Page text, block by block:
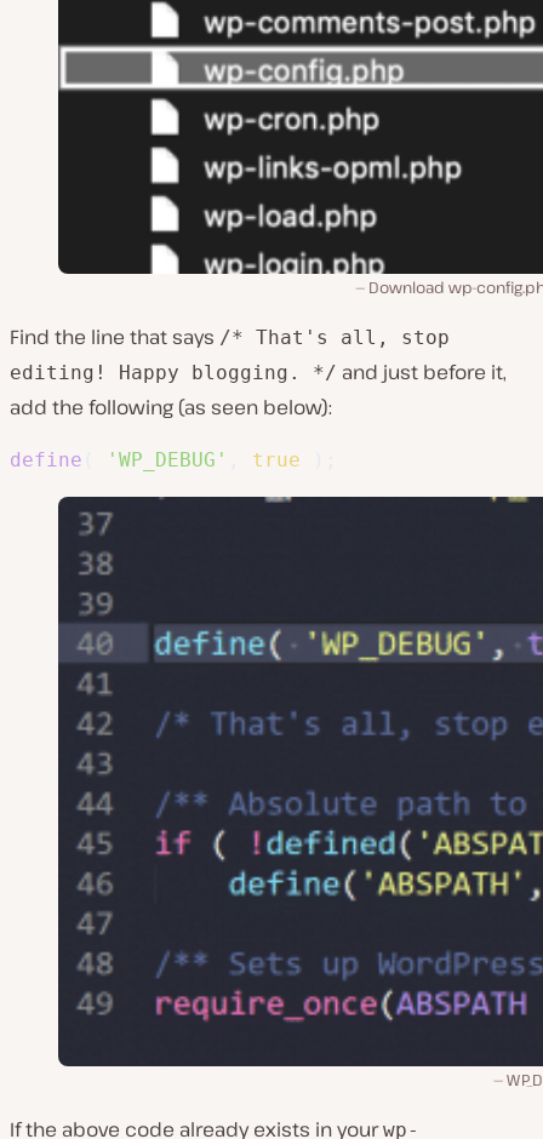
Download wp-
Find the line that says /* That's all, stop
editing! Happy blogging. */ and just before it,
add the following (as seen below):
define 'WP_DEBUG' true
If the above code already exists in yourwp-